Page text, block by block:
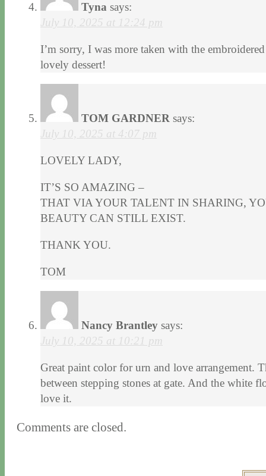
Tyna says:
July 10, 2025 at 12:24 pm
I’m sorry, I was more taken with the
lovely dessert!
TOM GARDNER says:
July 10, 2025 at 4:07 pm
LOVELY LADY,
IT’S SO AMAZING –
THAT VIA YOUR TALENT IN SHARING,
BEAUTY CAN STILL EXIST.
THANK YOU.
TOM
Nancy Brantley says:
July 10, 2025 at 10:21 pm
Great paint color for urn and love arrangement.
between stepping stones at gate. And the white
love it.
Comments are closed.